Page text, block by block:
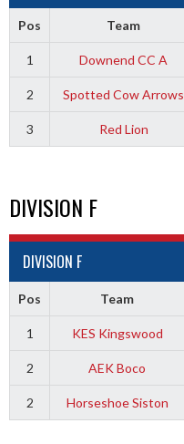
Pos Team
1 Downend CC A
2 Spotted Cow Arrows
3 Red Lion
DIVISION F
DIVISION F
Pos Team
1 KES Kingswood
2 AEK Boco
2 Horseshoe Siston